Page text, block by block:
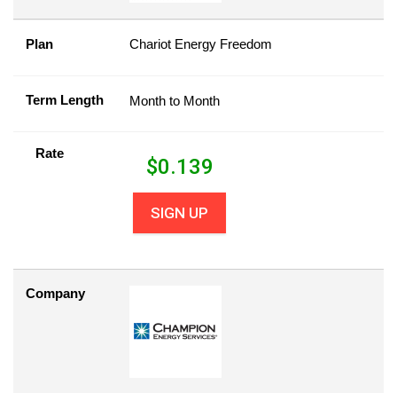
Plan Chariot Energy Freedom
Term Length Month to Month
Rate
$0.139
SIGN UP
Company